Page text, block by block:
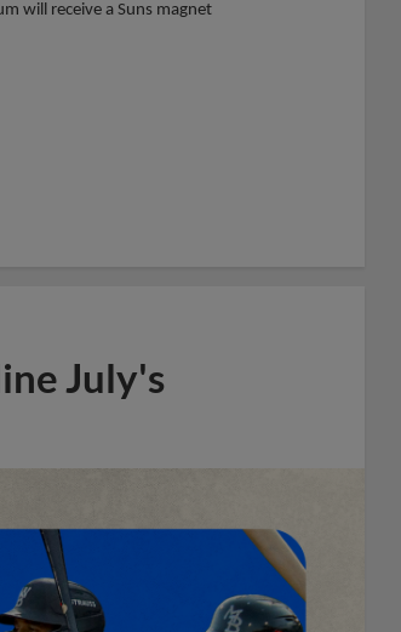
will receive a Suns magnet
July's